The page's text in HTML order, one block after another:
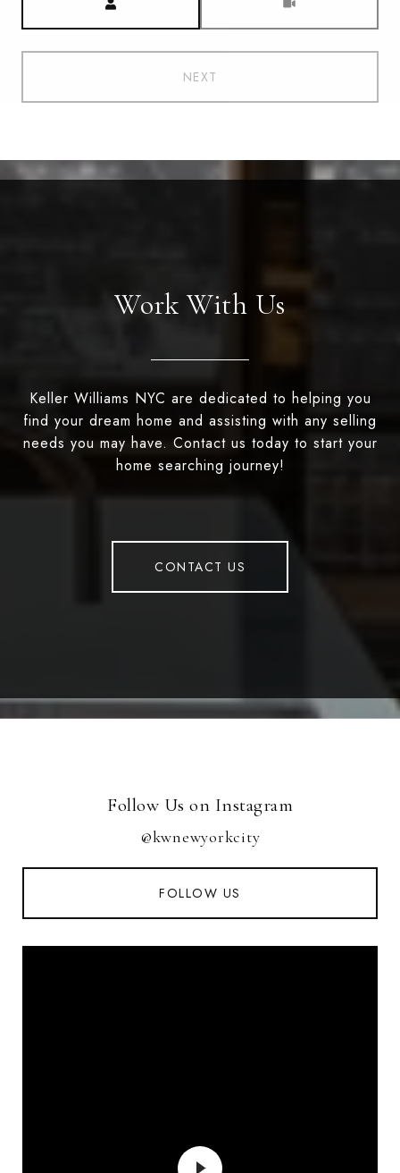
NEXT
Work With Us
Keller Williams NYC are dedicated to helping you
find your dream home and assisting with any selling
needs you may have. Contact us today to start your
home searching journey!
CONTACT US
Follow Us on Instagram
@kwnewyorkcity
FOLLOW US